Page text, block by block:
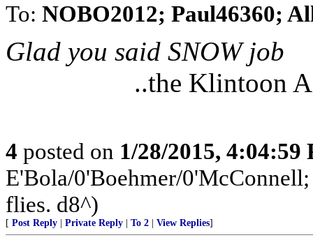
To: NOBO2012; Paul46360;
Glad you said SNOW job
..the Klintoon
4 posted on 1/28/2015, 4:04:59
E'Bola/0'Boehmer/
flies. d8^)
[ Post Reply Private Reply To 2 View Replies]